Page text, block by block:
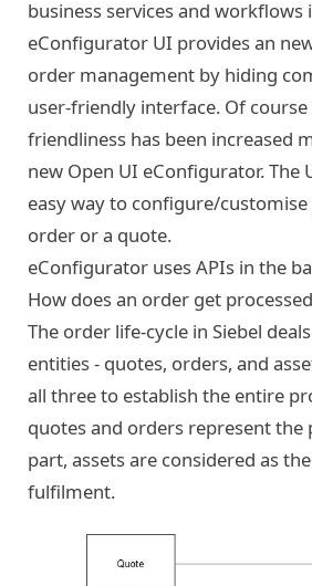
business services and workflows
eConfigurator UI provides an
order management by hiding
user-friendly interface. Of
friendliness has been increased
new Open UI eConfigurator. The
easy way to configure/
order or a quote.
eConfigurator uses APIs in the
How does an order get
The order life-cycle in Siebel
entities - quotes, orders, and
all three to establish the entire
quotes and orders represent
part, assets are considered as
fulfilment.